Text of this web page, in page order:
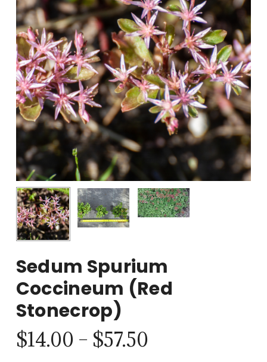
Sedum Spurium
Coccineum (Red
Stonecrop)
$14.00 – $57.50